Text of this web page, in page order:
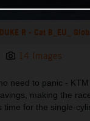
R - Cat B_EU_
14 Images
need to panic -
making the
for the single-